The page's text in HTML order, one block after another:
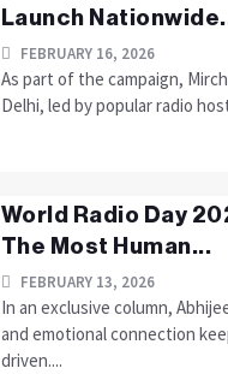
Launch
FEBRUARY 16, 2026
As part of the campaign,
Delhi, led by popular radio
World Radio Day
The Most Human...
FEBRUARY 13, 2026
In an exclusive column,
and emotional connection
driven....